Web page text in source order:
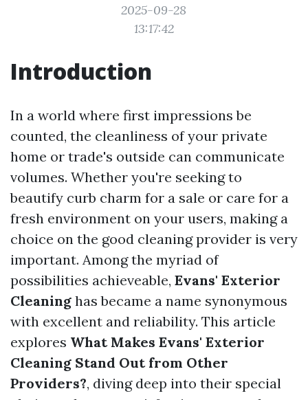
2025-09-28
13:17:42
Introduction
In a world where first impressions be
counted, the cleanliness of your private
home or trade's outside can communicate
volumes. Whether you're seeking to
beautify curb charm for a sale or care for a
fresh environment on your users, making a
choice on the good cleaning provider is very
important. Among the myriad of
possibilities achieveable, Evans' Exterior
Cleaning has became a name synonymous
with excellent and reliability. This article
explores What Makes Evans' Exterior
Cleaning Stand Out from Other
Providers?, diving deep into their special